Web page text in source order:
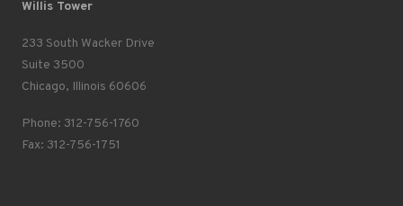
Willis Tower
233 South Wacker Drive
Suite 3500
Chicago, Illinois 60606
Phone: 312-756-1760
Fax: 312-756-1751